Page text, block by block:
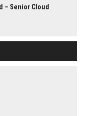
– Senior Cloud